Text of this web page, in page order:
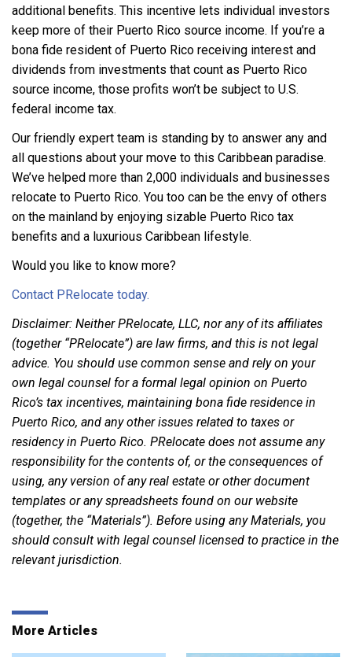
additional benefits. This incentive lets individual investors
keep more of their Puerto Rico source income. If you’re a
bona fide resident of Puerto Rico receiving interest and
dividends from investments that count as Puerto Rico
source income, those profits won’t be subject to U.S.
federal income tax.
Our friendly expert team is standing by to answer any and
all questions about your move to this Caribbean paradise.
We’ve helped more than 2,000 individuals and businesses
relocate to Puerto Rico. You too can be the envy of others
on the mainland by enjoying sizable Puerto Rico tax
benefits and a luxurious Caribbean lifestyle.
Would you like to know more?
Contact PRelocate today.
Disclaimer: Neither PRelocate, LLC, nor any of its affiliates
(together “PRelocate”) are law firms, and this is not legal
advice. You should use common sense and rely on your
own legal counsel for a formal legal opinion on Puerto
Rico’s tax incentives, maintaining bona fide residence in
Puerto Rico, and any other issues related to taxes or
residency in Puerto Rico. PRelocate does not assume any
responsibility for the contents of, or the consequences of
using, any version of any real estate or other document
templates or any spreadsheets found on our website
(together, the “Materials”). Before using any Materials, you
should consult with legal counsel licensed to practice in the
relevant jurisdiction.
More Articles